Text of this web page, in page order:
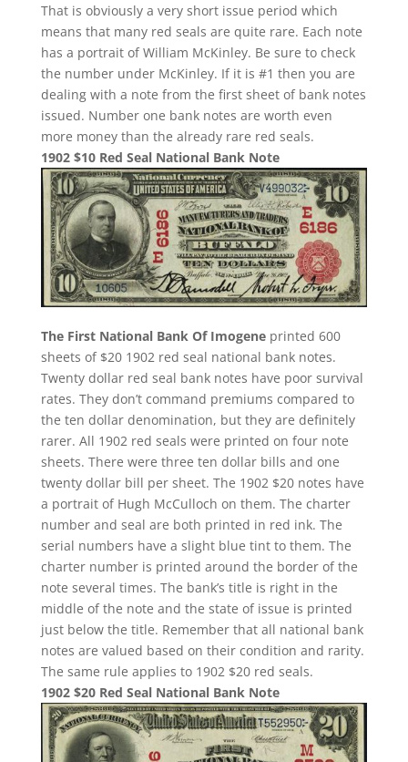
That is obviously a very short issue period which
means that many red seals are quite rare. Each note
has a portrait of William McKinley. Be sure to check
the number under McKinley. If it is #1 then you are
dealing with a note from the first sheet of bank notes
issued. Number one bank notes are worth even
more money than the already rare red seals.
1902 $10 Red Seal National Bank Note
The First National Bank Of Imogeneprinted 600
sheets of $20 1902 red seal national bank notes.
Twenty dollar red seal bank notes have poor survival
rates. They don’t command premiums compared to
the ten dollar denomination, but they are definitely
rarer. All 1902 red seals were printed on four note
sheets. There were three ten dollar bills and one
twenty dollar bill per sheet. The 1902 $20 notes have
a portrait of Hugh McCulloch on them. The charter
number and seal are both printed in red ink. The
serial numbers have a slight blue tint to them. The
charter number is printed around the border of the
note several times. The bank’s title is right in the
middle of the note and the state of issue is printed
just below the title. Remember that all national bank
notes are valued based on their condition and rarity.
The same rule applies to 1902 $20 red seals.
1902 $20 Red Seal National Bank Note